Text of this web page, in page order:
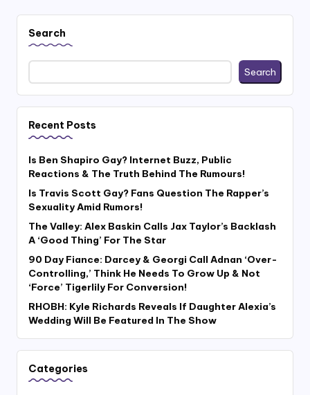
Search
Search
Recent Posts
Is Ben Shapiro Gay? Internet Buzz, Public
Reactions & The Truth Behind The Rumours!
Is Travis Scott Gay? Fans Question The Rapper’s
Sexuality Amid Rumors!
The Valley: Alex Baskin Calls Jax Taylor’s Backlash
A ‘Good Thing’ For The Star
90 Day Fiance: Darcey & Georgi Call Adnan ‘Over-
Controlling,’ Think He Needs To Grow Up & Not
‘Force’ Tigerlily For Conversion!
RHOBH: Kyle Richards Reveals If Daughter Alexia’s
Wedding Will Be Featured In The Show
Categories